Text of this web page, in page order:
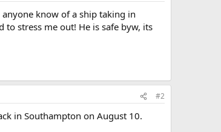
know of a ship taking in
stress me out! He is safe byw, its
#2
in Southampton on August 10.